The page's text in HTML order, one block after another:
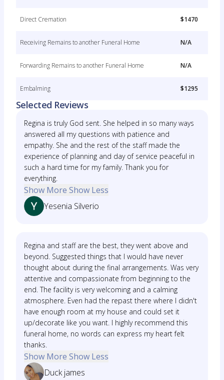
Direct Cremation $1470
Receiving Remains to another Funeral Home N/A
Forwarding Remains to another Funeral Home N/A
Embalming $1295
Selected Reviews
Regina is truly God sent. She helped in so many ways
answered all my questions with patience and
empathy. She and the rest of the staff made the
experience of planning and day of service peaceful in
such a hard time for my family. Thank you for
everything.
Show More Show Less
Yesenia Silverio
Regina and staff are the best, they went above and
beyond. Suggested things that I would have never
thought about during the final arrangements. Was very
attentive and compassionate from beginning to the
end. The facility is very welcoming and a calming
atmosphere. Even had the repast there where I didn't
have enough room at my house and could set it
up/decorate like you want. I highly recommend this
funeral home, no words can express my heart felt
thanks.
Show More Show Less
Duck james